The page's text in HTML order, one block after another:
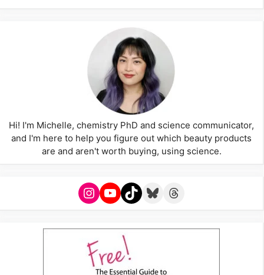
Hi! I'm Michelle, chemistry PhD and science communicator,
and I'm here to help you figure out which beauty products
are and aren't worth buying, using science.
Instagram
YouTube
TikTokBlueskyThreads